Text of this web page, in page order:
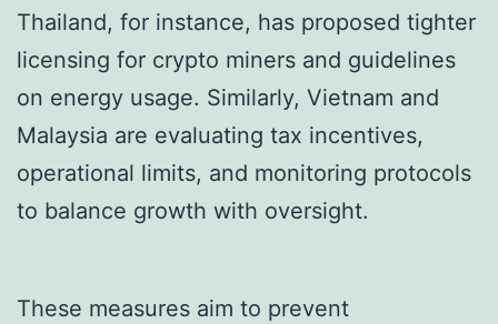
Thailand, for instance, has proposed tighter
licensing for crypto miners and guidelines
on energy usage. Similarly, Vietnam and
Malaysia are evaluating tax incentives,
operational limits, and monitoring protocols
to balance growth with oversight.
These measures aim to prevent